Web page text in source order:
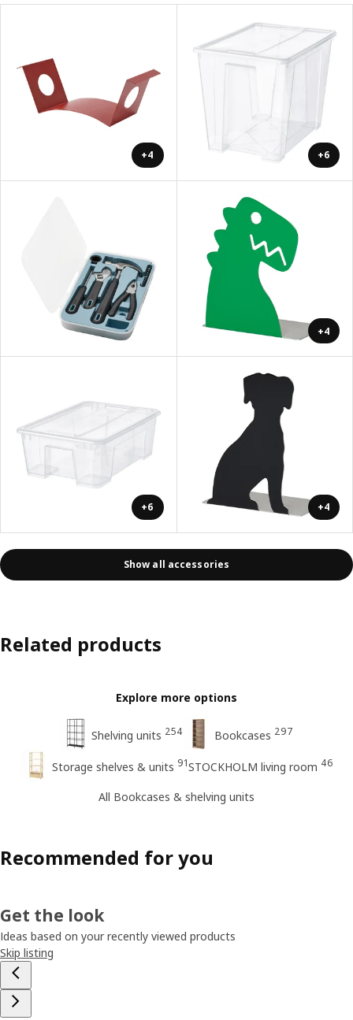
+4 +6
+4
+6 +4
Show all accessories
Related products
Explore more options
Shelving units 254 Bookcases 297
Storage shelves & units 91STOCKHOLM living room 46
All Bookcases & shelving units
Recommended for you
Get the look
Ideas based on your recently viewed products
Skip listing